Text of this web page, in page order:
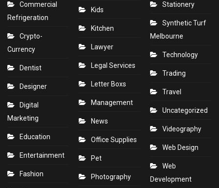
Commercial
Refrigeration
Crypto-
Currency
Dentist
Designer
Digital
Marketing
Education
Entertainment
Fashion
Kids
Kitchen
Lawyer
Legal Services
Letter Boxs
Management
News
Office Supplies
Pet
Photography
Stationery
Synthetic Turf
Melbourne
Technology
Trading
Travel
Uncategorized
Videography
Web Design
Web
Development